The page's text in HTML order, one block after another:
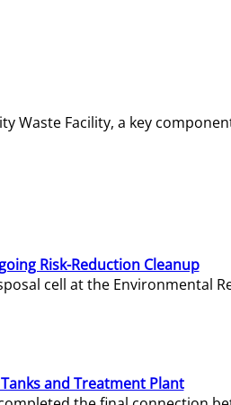
Waste Facility, a key
Risk-Reduction Cleanup
cell at the Environmental
and Treatment Plant